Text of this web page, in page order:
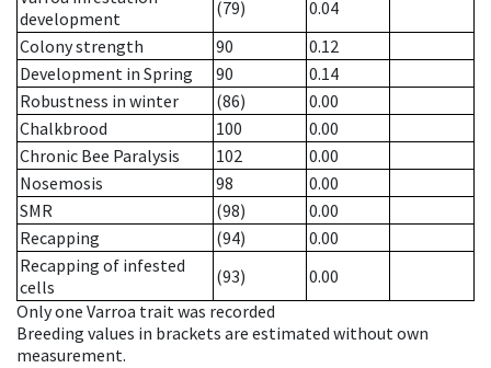
development
(79)
0.04
Colony strength
90
0.12
Development in Spring
90
0.14
Robustness in winter
(86)
0.00
Chalkbrood
100
0.00
Chronic Bee Paralysis
102
0.00
Nosemosis
98
0.00
SMR
(98)
0.00
Recapping
(94)
0.00
Recapping of infested
cells
(93)
0.00
Only one Varroa trait was recorded
Breeding values in brackets are estimated without own
measurement.